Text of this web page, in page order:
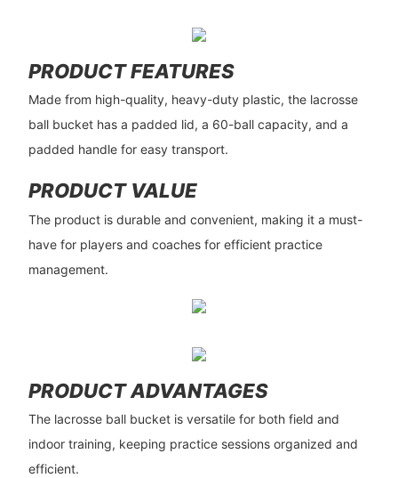
PRODUCT FEATURES
Made from high-quality, heavy-duty plastic, the lacrosse
ball bucket has a padded lid, a 60-ball capacity, and a
padded handle for easy transport.
PRODUCT VALUE
The product is durable and convenient, making it a must-
have for players and coaches for efficient practice
management.
PRODUCT ADVANTAGES
The lacrosse ball bucket is versatile for both field and
indoor training, keeping practice sessions organized and
efficient.